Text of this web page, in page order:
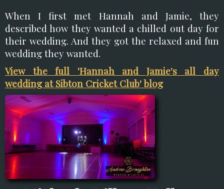
When I first met Hannah and Jamie, they
described how they wanted a chilled out day for
their wedding. And they got the relaxed and fun
wedding they wanted.
View the full 'Hannah and Jamie's all day
wedding at Sibton Cricket Club' blog